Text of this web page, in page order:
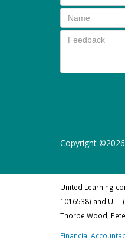
Copyright ©2026
United Learning
1016538) and
Thorpe Wood,
Financial